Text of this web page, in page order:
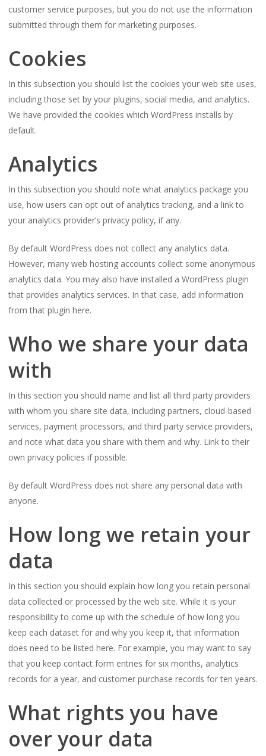
customer service purposes, but you do not use the information
submitted through them for marketing purposes.
Cookies
In this subsection you should list the cookies your web site uses,
including those set by your plugins, social media, and analytics.
We have provided the cookies which WordPress installs by
default.
Analytics
In this subsection you should note what analytics package you
use, how users can opt out of analytics tracking, and a link to
your analytics provider’s privacy policy, if any.
By default WordPress does not collect any analytics data.
However, many web hosting accounts collect some anonymous
analytics data. You may also have installed a WordPress plugin
that provides analytics services. In that case, add information
from that plugin here.
Who we share your data
with
In this section you should name and list all third party providers
with whom you share site data, including partners, cloud-based
services, payment processors, and third party service providers,
and note what data you share with them and why. Link to their
own privacy policies if possible.
By default WordPress does not share any personal data with
anyone.
How long we retain your
data
In this section you should explain how long you retain personal
data collected or processed by the web site. While it is your
responsibility to come up with the schedule of how long you
keep each dataset for and why you keep it, that information
does need to be listed here. For example, you may want to say
that you keep contact form entries for six months, analytics
records for a year, and customer purchase records for ten years.
What rights you have
over your data